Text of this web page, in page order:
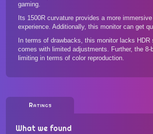
gaming.
Its 1500R curvature provides a more
experience. Additionally, this monitor can get
In terms of drawbacks, this monitor lacks HDR
comes with limited adjustments. Further, the 8-
limiting in terms of color reproduction.
Ratings
What we found